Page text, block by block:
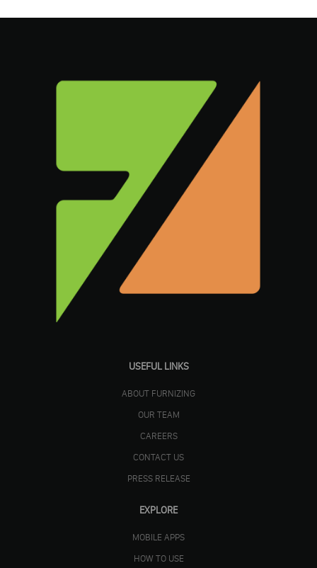
USEFUL LINKS
ABOUT FURNIZING
OUR TEAM
CAREERS
CONTACT US
PRESS RELEASE
EXPLORE
MOBILE APPS
HOW TO USE